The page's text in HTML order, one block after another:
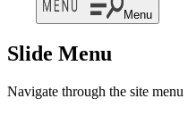
Menu
Slide Menu
Navigate through the site menu